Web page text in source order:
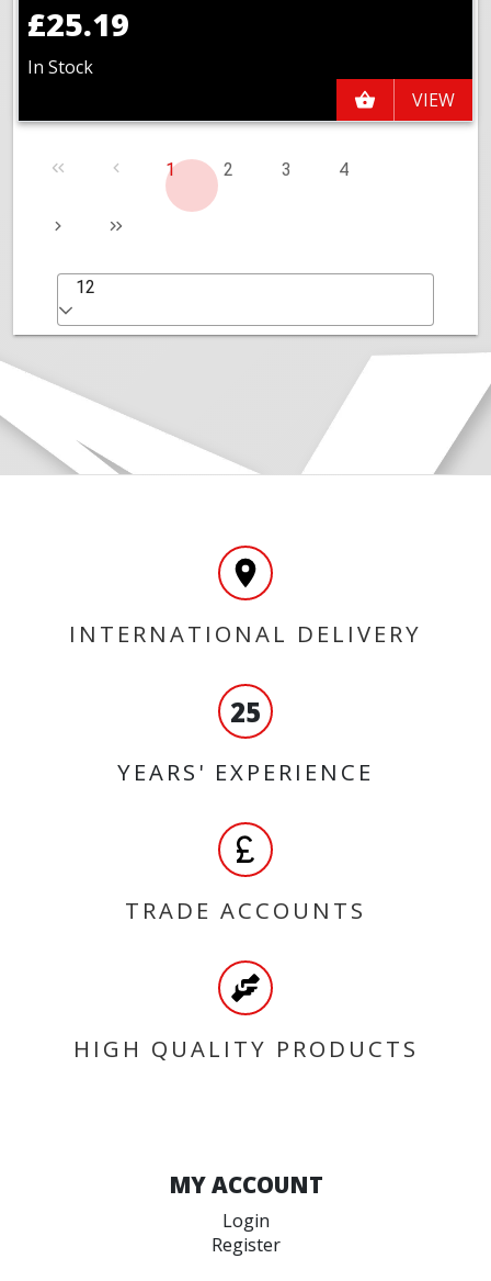
£25.19
In Stock
VIEW
1 2 3 4
12
INTERNATIONAL DELIVERY
25
YEARS' EXPERIENCE
TRADE ACCOUNTS
HIGH QUALITY PRODUCTS
MY ACCOUNT
Login
Register